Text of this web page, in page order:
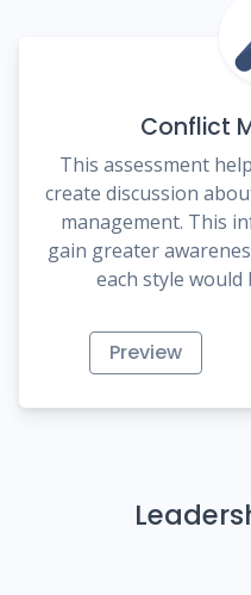
Conflict
This assessment
create discussion
management. This
gain greater
each style would
Preview